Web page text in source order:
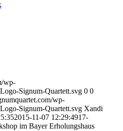
wp-
Signum-Quartett.svg 0 0
wp-
Signum-Quartett.svg Xandi
2015-11-07 12:29:4917-
im Bayer Erholungshaus